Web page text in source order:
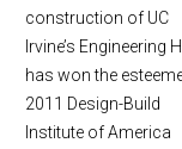
construction of UC
Irvine’s Engineering
has won the
2011 Design-Build
Institute of America